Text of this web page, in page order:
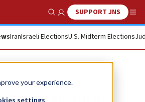
your experience.
settings
Show SearchSUPPORT JNS
IranIsraeli ElectionsU.S. Midterm Elections
with Austin to